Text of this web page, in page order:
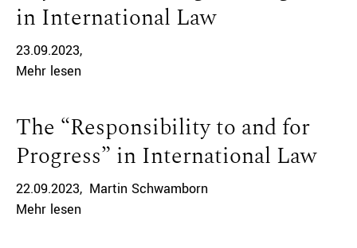
in International Law
23.09.2023
Mehr lesen
The “Responsibility to and for
Progress” in International Law
22.09.2023
Martin Schwamborn
Mehr lesen